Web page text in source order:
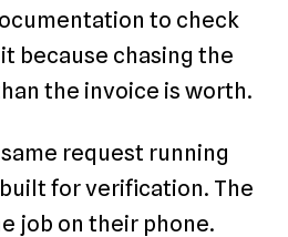
to check
because chasing the
the invoice is worth.
request running
for verification. The
job on their phone.